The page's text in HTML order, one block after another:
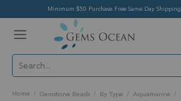
Minimum $50 Purchase Free Same Day
Home Gemstone Beads By Type
Aquamarine